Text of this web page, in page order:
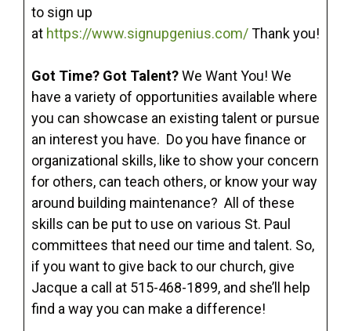
to sign up
at https://www.signupgenius.com/Thank you!
Got Time? Got Talent?We Want You! We
have a variety of opportunities available where
you can showcase an existing talent or pursue
an interest you have. Do you have finance or
organizational skills, like to show your concern
for others, can teach others, or know your way
around building maintenance? All of these
skills can be put to use on various St. Paul
committees that need our time and talent. So,
if you want to give back to our church, give
Jacque a call at 515-468-1899, and she’ll help
find a way you can make a difference!